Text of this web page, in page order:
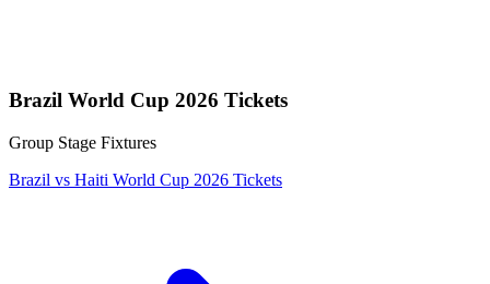
Brazil World Cup 2026 Tickets
Group Stage Fixtures
Brazil vs Haiti World Cup 2026 Tickets